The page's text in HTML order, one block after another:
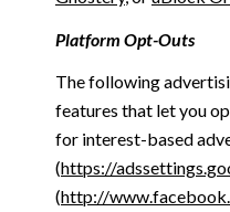
Platform Opt-Outs
The following
features that let you
for interest-based
(https://
(http://